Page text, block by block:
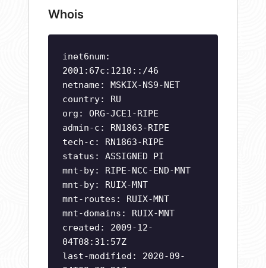
Whois
inet6num:
2001:67c:1210::/46
netname: MSKIX-NS9-NET
country: RU
org: ORG-JCE1-RIPE
admin-c: RN1863-RIPE
tech-c: RN1863-RIPE
status: ASSIGNED PI
mnt-by: RIPE-NCC-END-MNT
mnt-by: RUIX-MNT
mnt-routes: RUIX-MNT
mnt-domains: RUIX-MNT
created: 2009-12-
04T08:31:57Z
last-modified: 2020-09-